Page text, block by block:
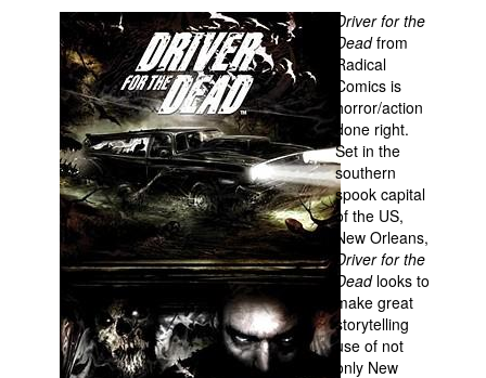
Advanced Search
Driver for the
Deadfrom
Radical
Comics is
horror/action
done right.
Set in the
southern
spook capital
of the US,
New Orleans,
Driver for the
Dead looks to
make great
storytelling
use of not
only New